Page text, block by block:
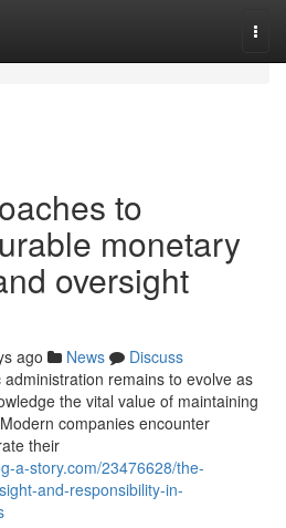
to
monetary
oversight
ago News
Discuss
remains to evolve as
the vital value of maintaining
companies encounter
their
a-story.com/23476628/the-
and-responsibility-in-